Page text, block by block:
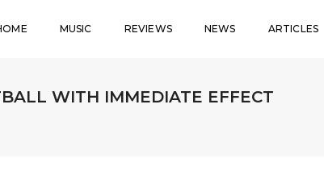
MUSIC REVIEWS NEWS ARTICLES
WITH IMMEDIATE EFFECT